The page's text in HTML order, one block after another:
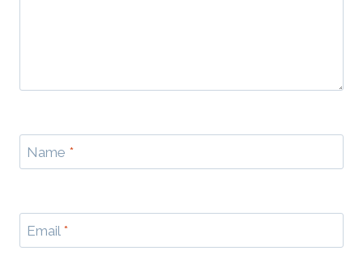
Name *
Email *